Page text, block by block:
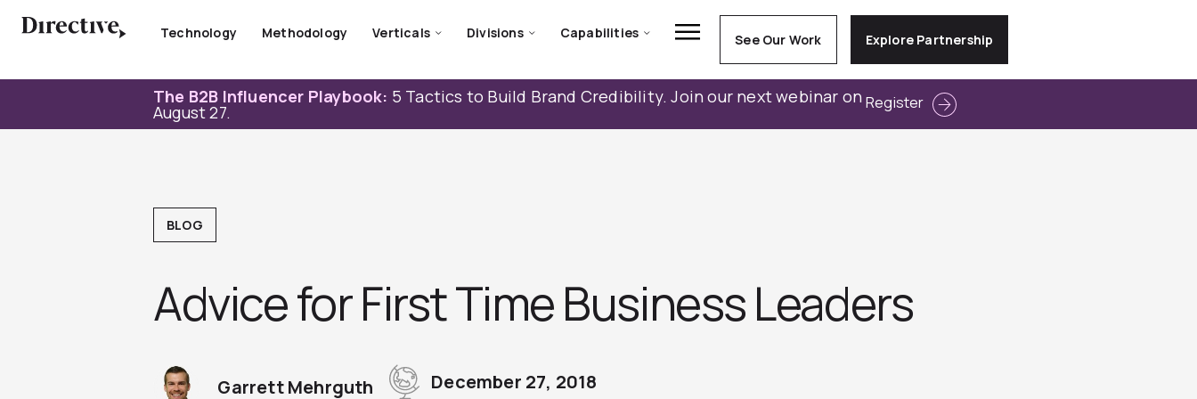
Technology Methodology Verticals Divisions Capabilities See Our Work Explore Partnership
The B2B Influencer Playbook: 5 Tactics to Build Brand Credibility. Join our next webinar on
August 27. Register
BLOG
Advice for First Time Business Leaders
Garrett Mehrguth December 27, 2018